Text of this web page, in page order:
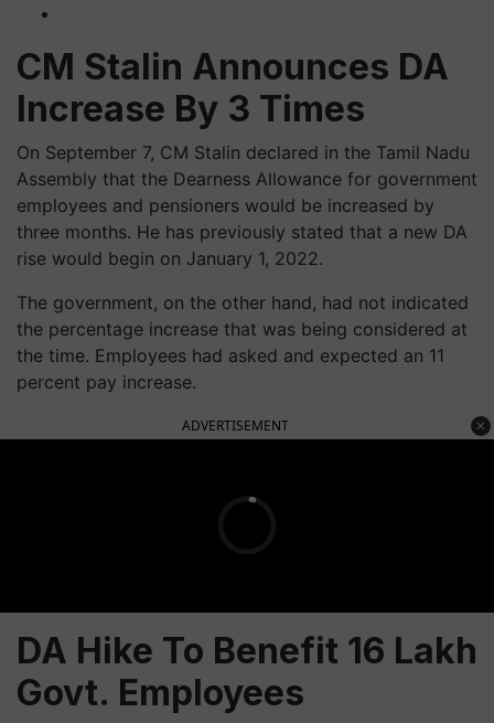
CM Stalin Announces DA
Increase By 3 Times
On September 7, CM Stalin declared in the Tamil Nadu
Assembly that the Dearness Allowance for government
employees and pensioners would be increased by
three months. He has previously stated that a new DA
rise would begin on January 1, 2022.
The government, on the other hand, had not indicated
the percentage increase that was being considered at
the time. Employees had asked and expected an 11
percent pay increase.
ADVERTISEMENT
DA Hike To Benefit 16 Lakh
Govt. Employees